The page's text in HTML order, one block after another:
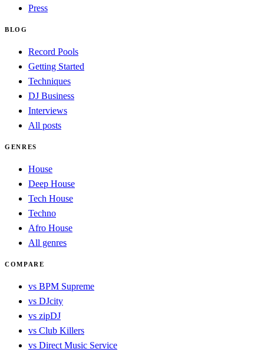
Press
BLOG
Record Pools
Getting Started
Techniques
DJ Business
Interviews
All posts
GENRES
House
Deep House
Tech House
Techno
Afro House
All genres
COMPARE
vs BPM Supreme
vs DJcity
vs zipDJ
vs Club Killers
vs Direct Music Service